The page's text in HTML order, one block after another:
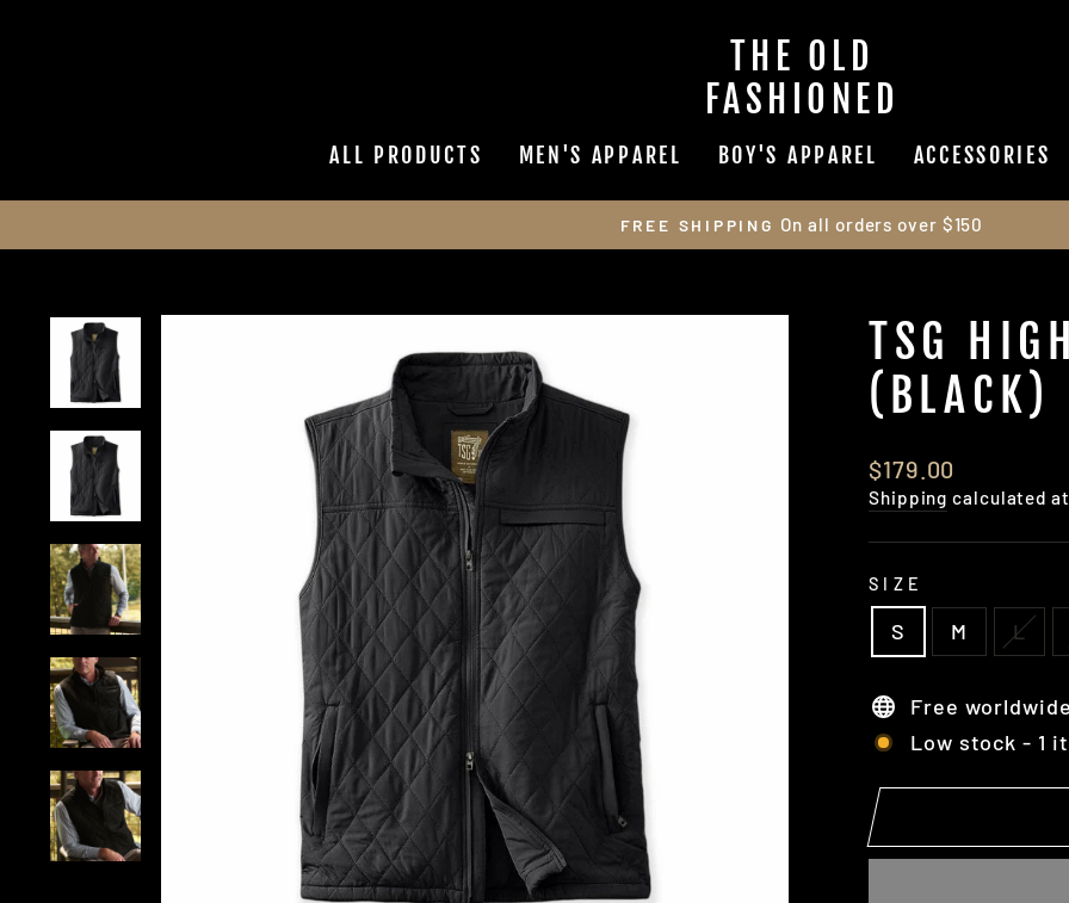
THE OLD
FASHIONED
ALL PRODUCTS MEN'S APPAREL BOY'S APPAREL ACCESSORIES
Pause
FREE SHIPPING On all orders over $150
TSG
(BLACK)
Regular
price
$179.00
Shipping calculated
SIZE
S M L
Free
Low stock - 1